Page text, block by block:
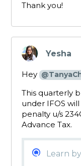
Thank you!
Yesha
says:
Hey
This quarterly
under IFOS
penalty u/s
Advance Tax.
Learn